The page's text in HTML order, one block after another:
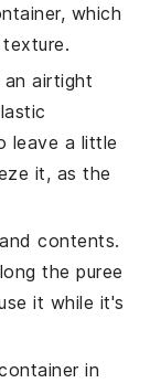
which
airtight
leave a little
it, as the
contents.
the puree
it while it's
in